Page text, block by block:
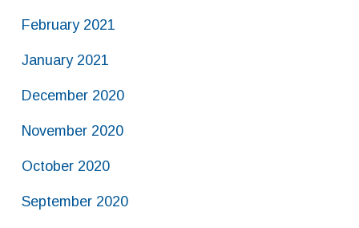
February 2021
January 2021
December 2020
November 2020
October 2020
September 2020